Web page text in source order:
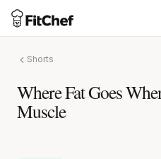
Shorts
Where Fat Goes
Muscle